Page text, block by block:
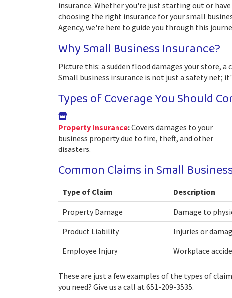
insurance. Whether you're just starting out or
choosing the right insurance for your small
Agency, we're here to guide you through this
Why Small Business Insurance?
Picture this: a sudden flood damages your store,
Small business insurance is not just a safety net;
Types of Coverage You Should
Property Insurance:Covers damages to your
business property due to fire, theft, and other
disasters.
Common Claims in Small
Type of Claim Description
Property Damage
Damage to
Product Liability
Injuries or
Employee Injury
Workplace
These are just a few examples of the types of
you need? Give us a call at 651-209-3535.